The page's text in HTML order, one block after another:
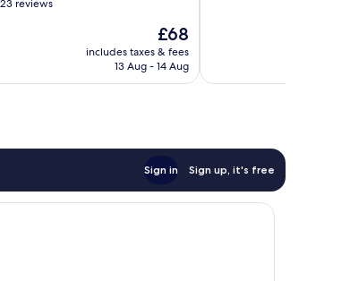
reviews
The
price
is
£68
includes taxes & fees
13 Aug - 14 Aug
Sign in Sign up, it's free